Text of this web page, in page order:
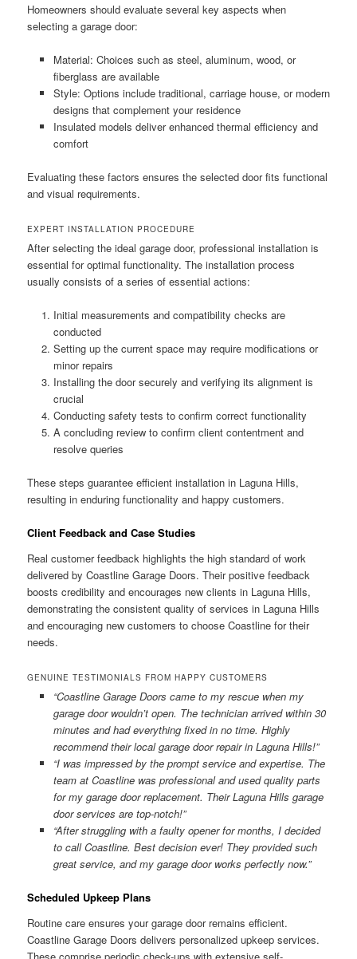
Homeowners should evaluate several key aspects when
selecting a garage door:
Material: Choices such as steel, aluminum, wood, or
fiberglass are available
Style: Options include traditional, carriage house, or modern
designs that complement your residence
Insulated models deliver enhanced thermal efficiency and
comfort
Evaluating these factors ensures the selected door fits functional
and visual requirements.
EXPERT INSTALLATION PROCEDURE
After selecting the ideal garage door, professional installation is
essential for optimal functionality. The installation process
usually consists of a series of essential actions:
Initial measurements and compatibility checks are
conducted
Setting up the current space may require modifications or
minor repairs
Installing the door securely and verifying its alignment is
crucial
Conducting safety tests to confirm correct functionality
A concluding review to confirm client contentment and
resolve queries
These steps guarantee efficient installation in Laguna Hills,
resulting in enduring functionality and happy customers.
Client Feedback and Case Studies
Real customer feedback highlights the high standard of work
delivered by Coastline Garage Doors. Their positive feedback
boosts credibility and encourages new clients in Laguna Hills,
demonstrating the consistent quality of services in Laguna Hills
and encouraging new customers to choose Coastline for their
needs.
GENUINE TESTIMONIALS FROM HAPPY CUSTOMERS
“Coastline Garage Doors came to my rescue when my
garage door wouldn’t open. The technician arrived within 30
minutes and had everything fixed in no time. Highly
recommend their local garage door repair in Laguna Hills!”
“I was impressed by the prompt service and expertise. The
team at Coastline was professional and used quality parts
for my garage door replacement. Their Laguna Hills garage
door services are top-notch!”
“After struggling with a faulty opener for months, I decided
to call Coastline. Best decision ever! They provided such
great service, and my garage door works perfectly now.”
Scheduled Upkeep Plans
Routine care ensures your garage door remains efficient.
Coastline Garage Doors delivers personalized upkeep services.
These comprise periodic check-ups with extensive self-